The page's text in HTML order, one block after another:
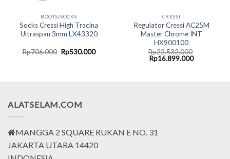
BOOTS/SOCKS
Socks Cressi High Tracina
Ultraspan 3mm LX43320
Rp706.000 Original
price
Rp530.000Current
CRESSI
Regulator Cressi AC25M
Master Chrome INT
HX900100
Rp22.532.000
Original
price
Rp16.899.000Current
ALATSELAM.COM
MANGGA 2 SQUARE RUKAN E NO. 31
JAKARTA UTARA 14420